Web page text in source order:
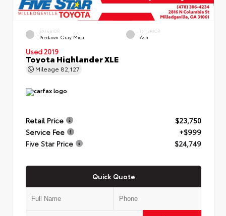
EXTERIOR
Predawn Gray Mica
INTERIOR
Ash
Used 2019
Toyota Highlander XLE
Mileage 82,127
Retail Price
$23,750
Service Fee
+$999
Five Star Price
$24,749
Quick Quote